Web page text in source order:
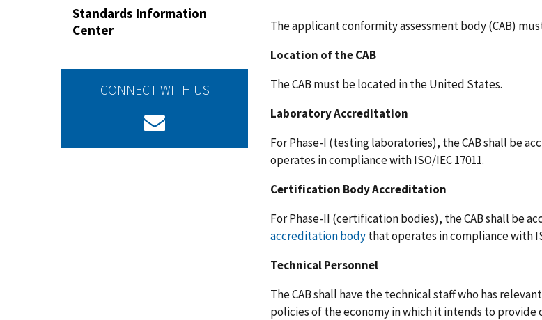
Standards Information
Center
CONNECT WITH US
The applicant conformity assessment body (CAB)
Location of the CAB
The CAB must be located in the United States.
Laboratory Accreditation
For Phase-I (testing laboratories), the CAB shall be
operates in compliance with ISO/IEC 17011.
Certification Body Accreditation
For Phase-II (certification bodies), the CAB shall be
accreditation bodythat operates in compliance with
Technical Personnel
The CAB shall have the technical staff who has
policies of the economy in which it intends to provide